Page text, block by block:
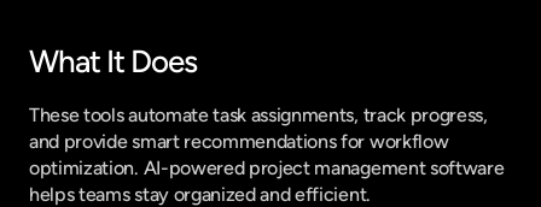
What It Does
These tools automate task assignments, track progress,
and provide smart recommendations for workflow
optimization. AI-powered project management software
helps teams stay organized and efficient.